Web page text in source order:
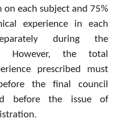
on each subject and 75%
experience in each
during the
However, the total
prescribed must
the final council
before the issue of